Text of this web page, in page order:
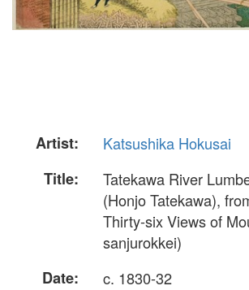
Artist:
Katsushika Hokusai
Title:
Tatekawa River
(Honjo Tatekawa),
Thirty-six Views of
sanjurokkei)
Date:
c. 1830-32